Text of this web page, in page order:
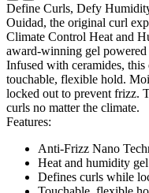
Define Curls, Defy
Ouidad, the original curl
Climate Control Heat and
award-winning gel
Infused with ceramides,
touchable, flexible hold.
locked out to prevent frizz.
curls no matter the climate.
Features:
Anti-Frizz Nano
Heat and humidity
Defines curls while